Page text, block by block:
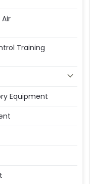
Training
Equipment